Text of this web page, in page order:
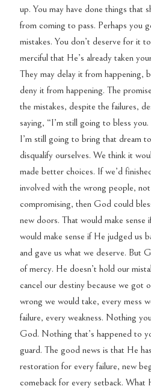
up. You may have done things that
from coming to pass. Perhaps you
mistakes. You don’t deserve for it
merciful that He’s already taken
They may delay it from happening,
deny it from happening. The
the mistakes, despite the failures,
saying, “I’m still going to bless
I’m still going to bring that dream
disqualify ourselves. We think it
made better choices. If we’d
involved with the wrong people,
compromising, then God could
new doors. That would make sense
would make sense if He judged us
and gave us what we deserve. But
of mercy. He doesn’t hold our
cancel our destiny because we got
wrong we would take, every mess
failure, every weakness. Nothing
God. Nothing that’s happened to
guard. The good news is that He
restoration for every failure, new
comeback for every setback. What